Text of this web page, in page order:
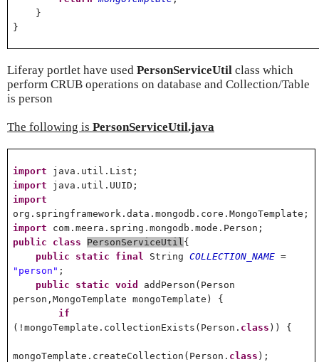
}
}
Liferay portlet have used PersonServiceUtil class which
perform CRUB operations on database and Collection/Table
is person
The following is PersonServiceUtil.java
import java.util.List;
import java.util.UUID;
import
org.springframework.data.mongodb.core.MongoTemplate;
import com.meera.spring.mongodb.mode.Person;
public
class PersonServiceUtil {
public
static final StringCOLLECTION_NAME =
"person" ;
public
static void
addPerson(Person
person,MongoTemplate mongoTemplate) {
if
(!mongoTemplate.collectionExists(Person. class )) {
mongoTemplate.createCollection(Person. class );